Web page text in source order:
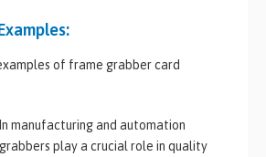
of frame grabber card
manufacturing and automation
play a crucial role in quality